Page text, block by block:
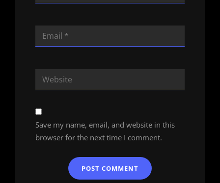
Save my name, email, and website in this
browser for the next time I comment.